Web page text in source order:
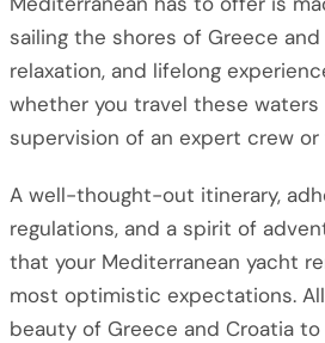
sailing the shores of Greece
relaxation, and lifelong
whether you travel these
supervision of an expert crew
A well-thought-out itinerary,
regulations, and a spirit of
that your Mediterranean yacht
most optimistic expectations.
beauty of Greece and Croatia